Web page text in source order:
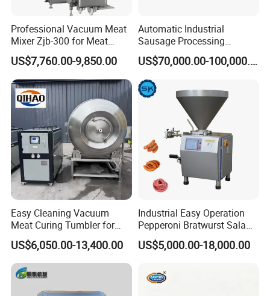
Professional Vacuum Meat
Mixer Zjb-300 for Meat
Processing Line Factory
Supply
US$7,760.00-9,850.00
Automatic Industrial
Sausage Processing
Machines
US$70,000.00-100,000.00
Easy Cleaning Vacuum
Meat Curing Tumbler for
Central Kitchen and
Catering Industry
US$6,050.00-13,400.00
Industrial Easy Operation
Pepperoni Bratwurst Salami
Chorizo Hot Dog Ham
Bacon Saucisson
Vacuum Stuffing Filler
Filling Making Machine
US$5,000.00-18,000.00